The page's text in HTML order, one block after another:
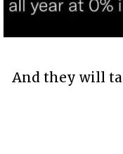
And they will